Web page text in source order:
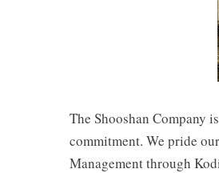
The Shooshan Company
commitment. We pride
Management through